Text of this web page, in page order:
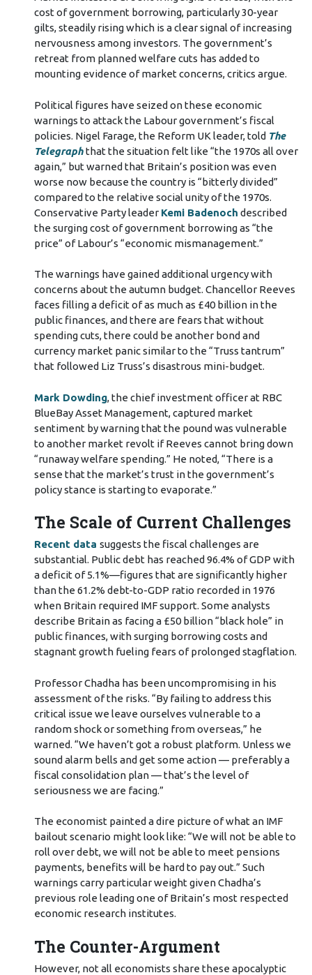
cost of government borrowing, particularly 30-year
gilts, steadily rising which is a clear signal of increasing
nervousness among investors. The government’s
retreat from planned welfare cuts has added to
mounting evidence of market concerns, critics argue.
Political figures have seized on these economic
warnings to attack the Labour government’s fiscal
policies. Nigel Farage, the Reform UK leader, told The
Telegraph that the situation felt like “the 1970s all over
again,” but warned that Britain’s position was even
worse now because the country is “bitterly divided”
compared to the relative social unity of the 1970s.
Conservative Party leader Kemi Badenoch described
the surging cost of government borrowing as “the
price” of Labour’s “economic mismanagement.”
The warnings have gained additional urgency with
concerns about the autumn budget. Chancellor Reeves
faces filling a deficit of as much as £40 billion in the
public finances, and there are fears that without
spending cuts, there could be another bond and
currency market panic similar to the “Truss tantrum”
that followed Liz Truss’s disastrous mini-budget.
Mark Dowding, the chief investment officer at RBC
BlueBay Asset Management, captured market
sentiment by warning that the pound was vulnerable
to another market revolt if Reeves cannot bring down
“runaway welfare spending.” He noted, “There is a
sense that the market’s trust in the government’s
policy stance is starting to evaporate.”
The Scale of Current Challenges
Recent data suggests the fiscal challenges are
substantial. Public debt has reached 96.4% of GDP with
a deficit of 5.1%—figures that are significantly higher
than the 61.2% debt-to-GDP ratio recorded in 1976
when Britain required IMF support. Some analysts
describe Britain as facing a £50 billion “black hole” in
public finances, with surging borrowing costs and
stagnant growth fueling fears of prolonged stagflation.
Professor Chadha has been uncompromising in his
assessment of the risks. “By failing to address this
critical issue we leave ourselves vulnerable to a
random shock or something from overseas,” he
warned. “We haven’t got a robust platform. Unless we
sound alarm bells and get some action — preferably a
fiscal consolidation plan — that’s the level of
seriousness we are facing.”
The economist painted a dire picture of what an IMF
bailout scenario might look like: “We will not be able to
roll over debt, we will not be able to meet pensions
payments, benefits will be hard to pay out.” Such
warnings carry particular weight given Chadha’s
previous role leading one of Britain’s most respected
economic research institutes.
The Counter-Argument
However, not all economists share these apocalyptic